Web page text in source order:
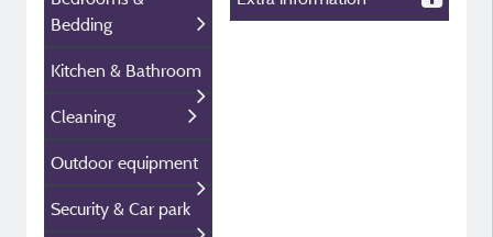
Bedding
Kitchen & Bathroom
Cleaning
Outdoor equipment
Security & Car park